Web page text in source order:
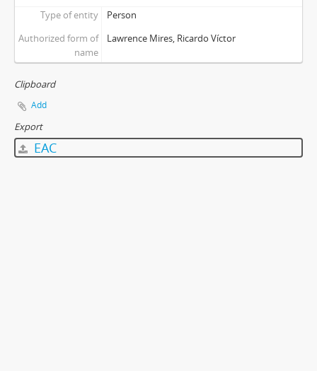
Type of entity
Person
Authorized form of
name
Lawrence Mires, Ricardo Víctor
Clipboard
Add
Export
EAC